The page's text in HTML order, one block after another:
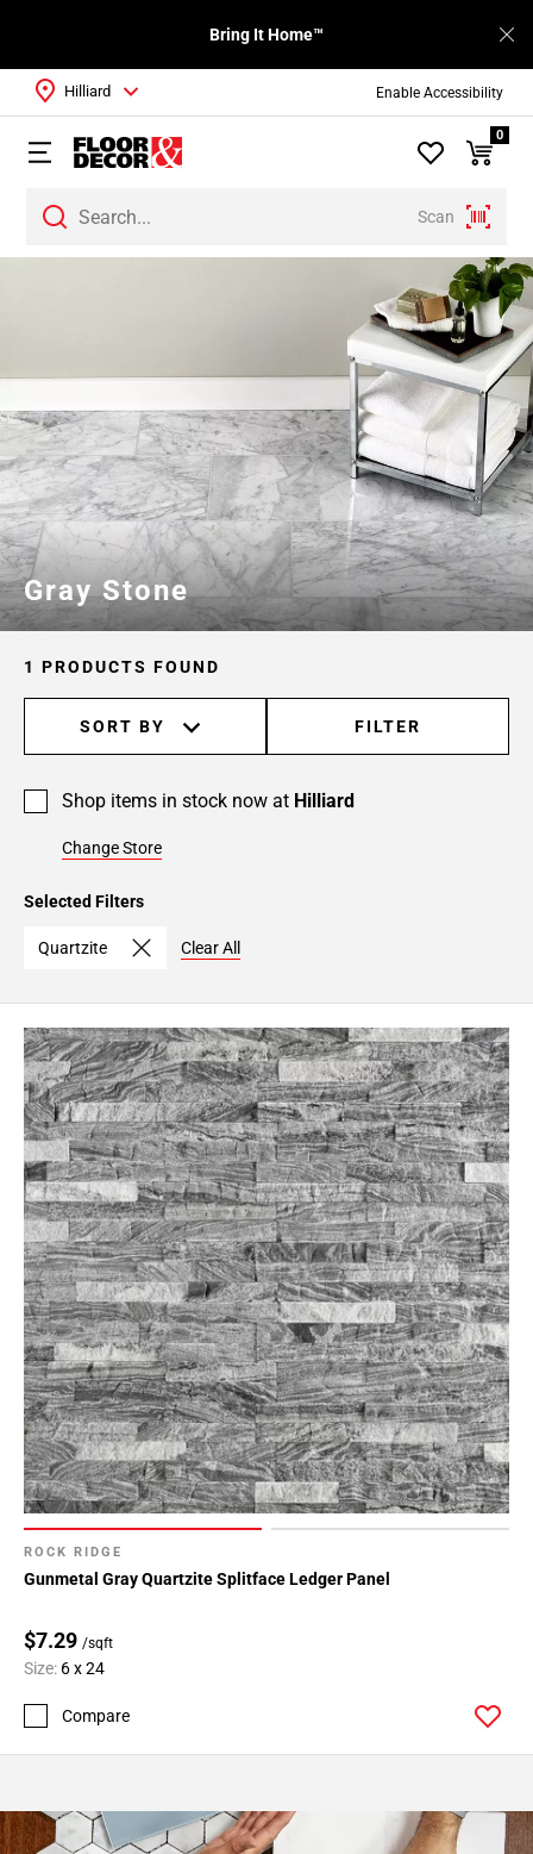
Enable Accessibility
Bring It Home™
Scan
Hilliard
0
Gray Stone
1 PRODUCTS FOUND
SORT BY FILTER
Shop items in stock now at Hilliard
Change Store
Selected Filters
Quartzite Clear All
ROCK RIDGE
Gunmetal Gray Quartzite Splitface Ledger Panel
$7.29 /sqft
Size: 6 x 24
Compare